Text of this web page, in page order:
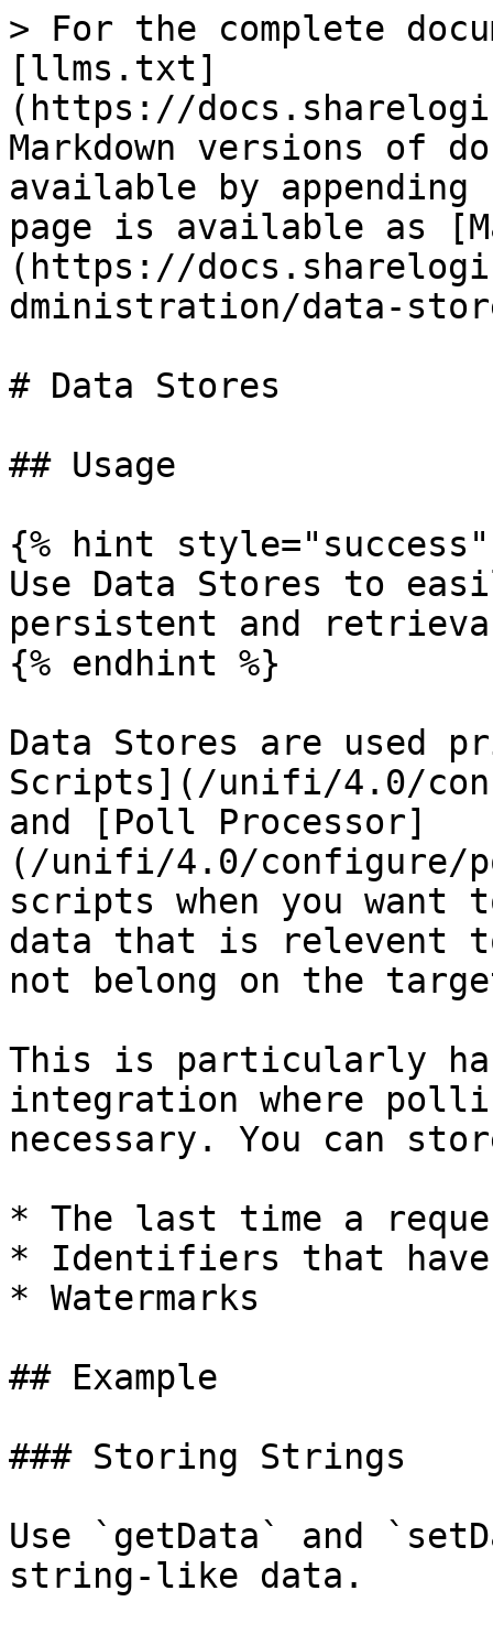
> For the complete
[llms.txt]
(https://
Markdown versions of
available by
page is available as
(https://
dministration/data-
# Data Stores
## Usage
{% hint style="success"
Use Data Stores to
persistent and
{% endhint %}
Data Stores are used
Scripts](/unifi/4.0/
and [Poll Processor]
(/unifi/4.0/configure/
scripts when you
data that is relevent
not belong on the
This is particularly
integration where
necessary. You can
* The last time a
* Identifiers that have
* Watermarks
## Example
### Storing Strings
Use `getData` and
string-like data.